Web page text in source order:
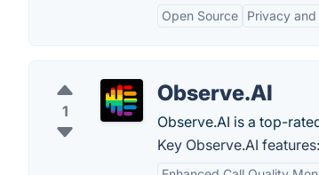
Open Source Privacy
1
Observe.AI
Observe.AI is a top-
Key Observe.AI features: